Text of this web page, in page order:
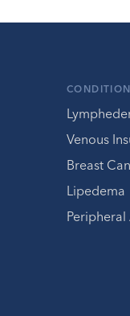
Venous
Breast
Lipedema